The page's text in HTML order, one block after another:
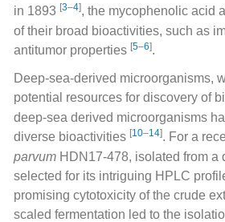
in 1893 [3–4], the mycophenolic acid
of their broad bioactivities, such as
antitumor properties [5–6].
Deep-sea-derived microorganisms,
potential resources for discovery of
deep-sea derived microorganisms
diverse bioactivities [10–14]. For a
parvum HDN17-478, isolated from
selected for its intriguing HPLC
promising cytotoxicity of the crude
scaled fermentation led to the